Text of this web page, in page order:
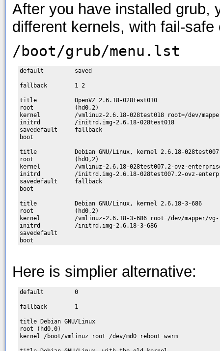
After you have installed grub,
different kernels, with fail-
/boot/grub/menu.lst
default         saved
fallback        1 2
title           OpenVZ 2.6.18-028test010
root            (hd0,2)
kernel          /vmlinuz-2.6.18-028test018 root=/dev/
initrd          /initrd.img-2.6.18-028test018
savedefault     fallback
boot
title           Debian GNU/Linux, kernel 2.6.18-
root            (hd0,2)
kernel          /vmlinuz-2.6.18-028test007.2-ovz-
initrd          /initrd.img-2.6.18-028test007.2-ovz-
savedefault     fallback
boot
title           Debian GNU/Linux, kernel 2.6.18-3-686
root            (hd0,2)
kernel          /vmlinuz-2.6.18-3-686 root=/dev/mapper/
initrd          /initrd.img-2.6.18-3-686
savedefault
Here is simplier alternative:
default         0
fallback        1
title Debian GNU/Linux
root (hd0,0)
kernel /boot/vmlinuz root=/dev/md0 reboot=warm